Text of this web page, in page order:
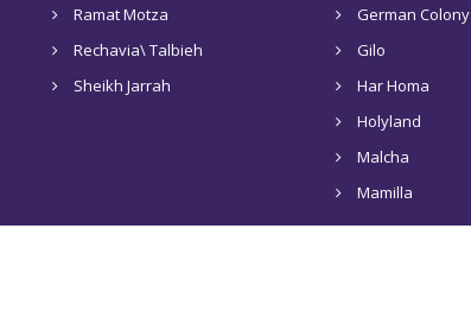
Ramat Motza
Rechavia\ Talbieh
Sheikh Jarrah
German Colony
Gilo
Har Homa
Holyland
Malcha
Mamilla